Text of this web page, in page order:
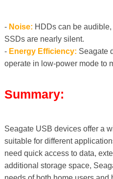
- Noise: HDDs can be
SSDs are nearly silent.
- Energy Efficiency: Seagate
operate in low-power mode to
Summary:
Seagate USB devices offer a
suitable for different
need quick access to data,
additional storage space,